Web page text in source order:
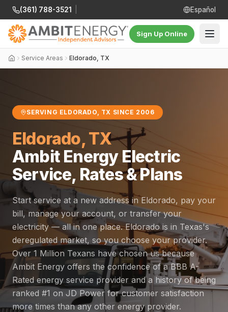
(361) 788-3521 Español
Sign Up Online
Service Areas Eldorado, TX
SERVING ELDORADO, TX SINCE 2006
Eldorado, TX
Ambit Energy Electric
Service, Rates & Plans
Start service at a new address in Eldorado, pay your
bill, manage your account, or transfer your
electricity — all in one place. Eldorado is in Texas's
deregulated market, so you choose your provider.
Over 1 Million Texans have chosen us because
Ambit Energy offers the confidence of a BBB A-
Rated energy service provider and a history of being
ranked #1 on JD Power for customer satisfaction
more times than any other energy provider.